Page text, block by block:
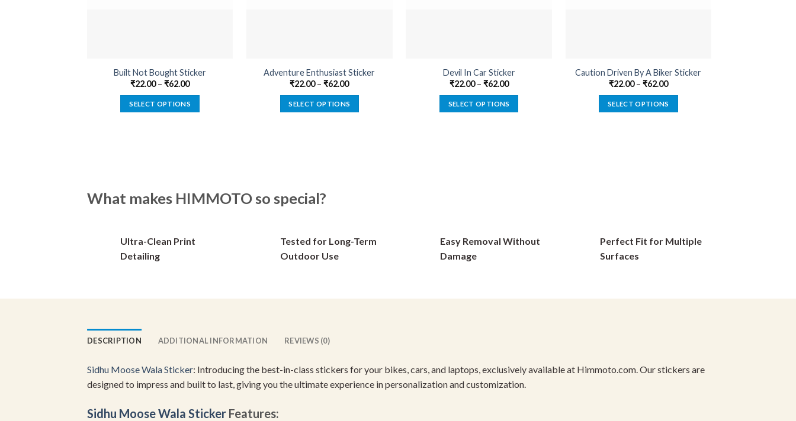
Built Not Bought Sticker
₹22.00–₹62.00
SELECT OPTIONS
options
chosen
on
Adventure Enthusiast Sticker
₹22.00–₹62.00
SELECT OPTIONS
options
chosen
on
Devil In Car Sticker
₹22.00– ₹62.00
SELECT OPTIONS
chosen
Caution Driven By A Biker Sticker
₹22.00– ₹62.00
SELECT OPTIONS
chosen
on
What makes HIMMOTO so special?
Ultra-Clean Print
Detailing
Tested for Long-Term
Outdoor Use
Easy Removal Without
Damage
Perfect Fit for Multiple
Surfaces
DESCRIPTION ADDITIONAL INFORMATION REVIEWS (0)
Sidhu Moose Wala Sticker: Introducing the best-in-class stickers for your bikes, cars, and laptops, exclusively available at Himmoto.com. Our stickers are
designed to impress and built to last, giving you the ultimate experience in personalization and customization.
Sidhu Moose Wala Sticker Features: